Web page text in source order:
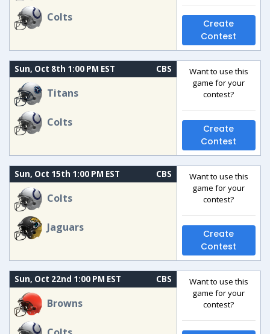
Colts
Create
Contest
Sun, Oct 8th 1:00 PM EST CBS
Titans
Colts
Want to use this
game for your
contest?
Create
Contest
Sun, Oct 15th 1:00 PM EST CBS
Colts
Jaguars
Want to use this
game for your
contest?
Create
Contest
Sun, Oct 22nd 1:00 PM EST CBS
Browns
Want to use this
game for your
contest?